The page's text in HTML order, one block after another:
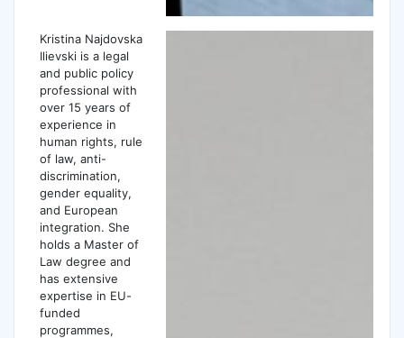
Kristina Najdovska
Ilievski is a legal
and public policy
professional with
over 15 years of
experience in
human rights, rule
of law, anti-
discrimination,
gender equality,
and European
integration. She
holds a Master of
Law degree and
has extensive
expertise in EU-
funded
programmes,